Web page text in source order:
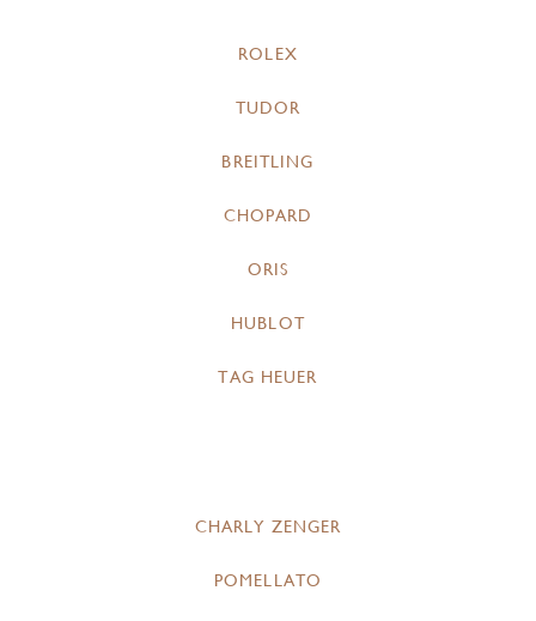
ROLEX
TUDOR
BREITLING
CHOPARD
ORIS
HUBLOT
TAG HEUER
CHARLY ZENGER
POMELLATO